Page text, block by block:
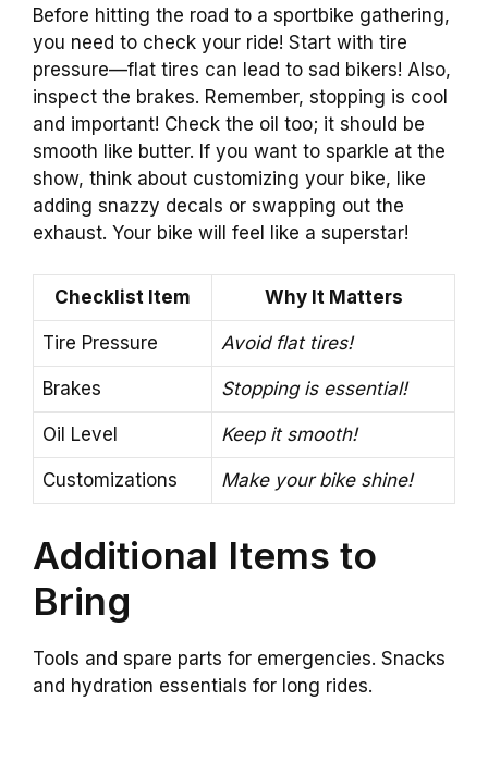
Before hitting the road to a sportbike gathering,
you need to check your ride! Start with tire
pressure—flat tires can lead to sad bikers! Also,
inspect the brakes. Remember, stopping is cool
and important! Check the oil too; it should be
smooth like butter. If you want to sparkle at the
show, think about customizing your bike, like
adding snazzy decals or swapping out the
exhaust. Your bike will feel like a superstar!
Checklist Item Why It Matters
Tire Pressure Avoid flat tires!
Brakes Stopping is essential!
Oil Level Keep it smooth!
Customizations Make your bike shine!
Additional Items to
Bring
Tools and spare parts for emergencies. Snacks
and hydration essentials for long rides.